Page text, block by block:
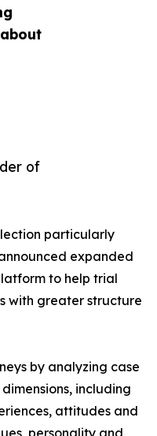
of
particularly
expanded
to help trial
with greater structure
by analyzing case
including
attitudes and